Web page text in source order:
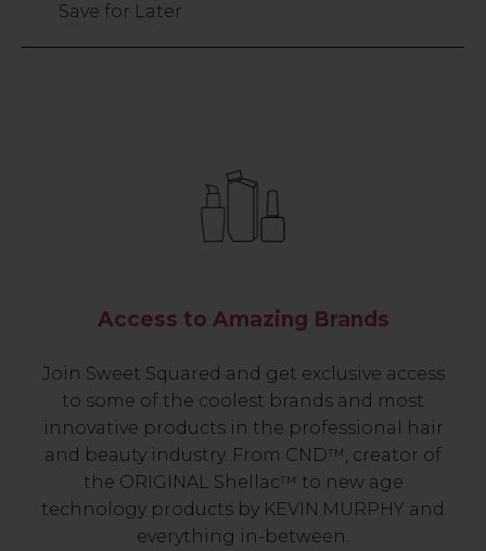
Save for Later
Access to Amazing Brands
Join Sweet Squared and get exclusive access
to some of the coolest brands and most
innovative products in the professional hair
and beauty industry. From CND™, creator of
the ORIGINAL Shellac™ to new age
technology products by KEVIN.MURPHY and
everything in-between.